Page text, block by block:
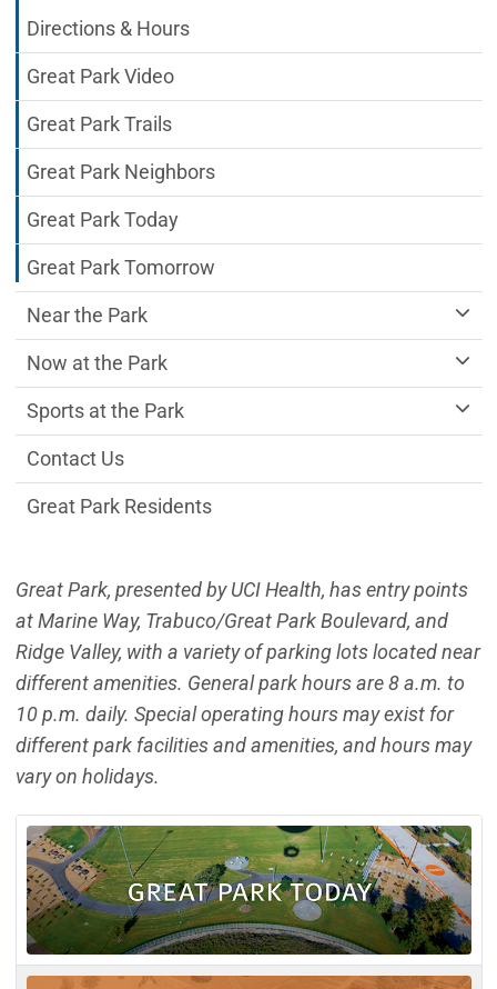
Great Park, presented by UCI Health, has entry points
at Marine Way, Trabuco/Great Park Boulevard, and
Ridge Valley, with a variety of parking lots located near
different amenities. General park hours are 8 a.m. to
10 p.m. daily. Special operating hours may exist for
different park facilities and amenities, and hours may
vary on holidays.
Directions & Hours
Great Park Video
Great Park Trails
Great Park Neighbors
Great Park Today
Great Park Tomorrow
Near the Park
Now at the Park
Sports at the Park
Contact Us
Great Park Residents